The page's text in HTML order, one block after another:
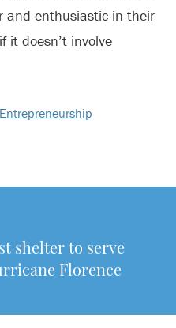
and enthusiastic in their
it doesn’t involve
shelter to serve
Florence